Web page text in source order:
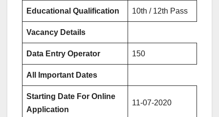
Educational Qualification 10th / 12th Pass
Vacancy Details
Data Entry Operator 150
All Important Dates
Starting Date For Online
Application
11-07-2020